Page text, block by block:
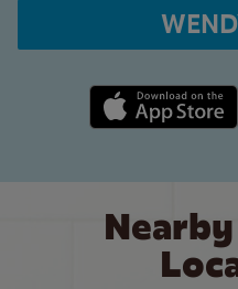
Apple App Store link